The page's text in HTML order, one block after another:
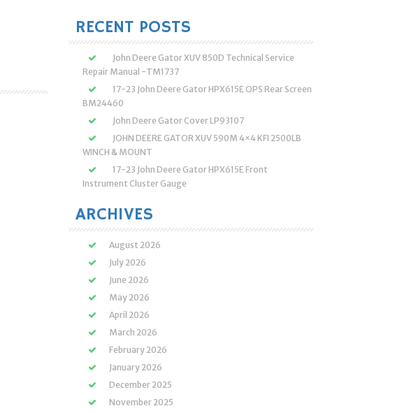
RECENT POSTS
John Deere Gator XUV 850D Technical Service
Repair Manual -TM1737
17-23 John Deere Gator HPX615E OPS Rear Screen
BM24460
John Deere Gator Cover LP93107
JOHN DEERE GATOR XUV 590M 4×4 KFI 2500LB
WINCH & MOUNT
17-23 John Deere Gator HPX615E Front
Instrument Cluster Gauge
ARCHIVES
August 2026
July 2026
June 2026
May 2026
April 2026
March 2026
February 2026
January 2026
December 2025
November 2025